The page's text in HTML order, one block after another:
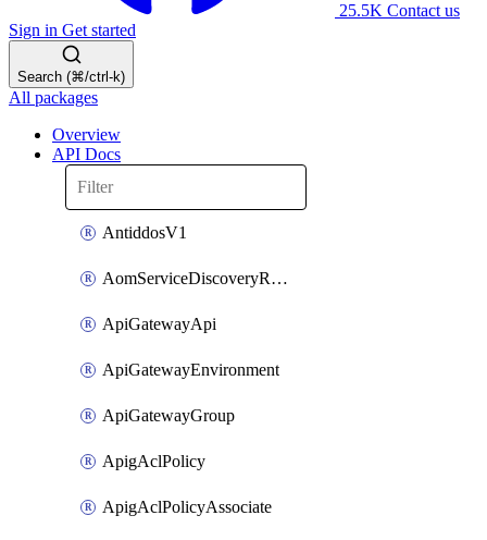
25.5K Contact us
Sign in Get started
Search (⌘/ctrl-k)
All packages
Overview
API Docs
AntiddosV1
AomServiceDiscoveryRule
ApiGatewayApi
ApiGatewayEnvironment
ApiGatewayGroup
ApigAclPolicy
ApigAclPolicyAssociate